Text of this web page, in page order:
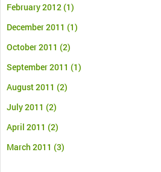
February 2012(1)
December 2011 (1)
October 2011 (2)
September 2011 (1)
August 2011 (2)
July 2011 (2)
April 2011 (2)
March 2011 (3)